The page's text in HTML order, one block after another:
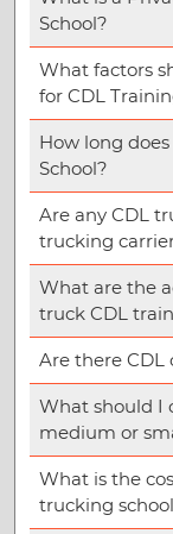
School?
What factors
for CDL
How long
School?
Are any CDL
trucking
What are the
truck CDL
Are there CDL
What should I
medium or
What is the
trucking